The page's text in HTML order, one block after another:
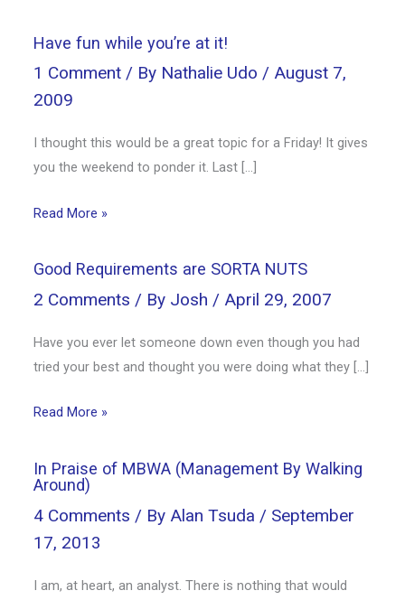
Have fun while you’re at it!
1 Comment / By Nathalie Udo / August 7,
2009
I thought this would be a great topic for a Friday! It gives
you the weekend to ponder it. Last […]
Read More »
Good Requirements are SORTA NUTS
2 Comments / By Josh / April 29, 2007
Have you ever let someone down even though you had
tried your best and thought you were doing what they […]
Read More »
In Praise of MBWA (Management By Walking
Around)
4 Comments / By Alan Tsuda / September
17, 2013
I am, at heart, an analyst. There is nothing that would